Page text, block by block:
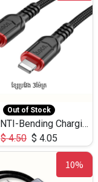
Out of Stock
HOCO ANTI-Bending Charging DATA Cable Type-C to IP -20W -X59 -3M
$4.50 $ 4.05
10%